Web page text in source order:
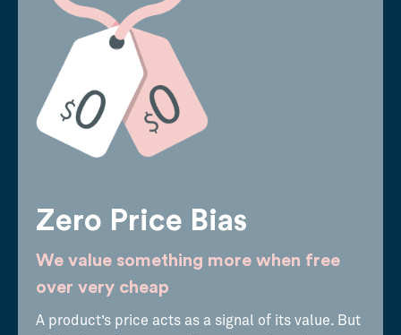
Zero Price Bias
We value something more when free
over very cheap
A product’s price acts as a signal of its value. But